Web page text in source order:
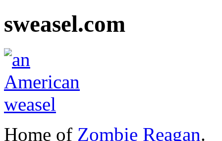
sweasel.com
Home of Zombie Reagan.